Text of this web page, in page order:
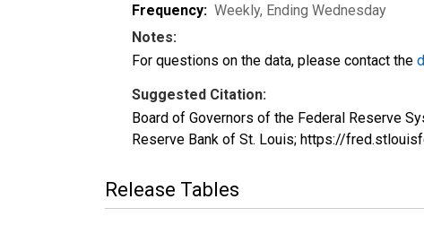
Frequency: Weekly, Ending Wednesday
Notes:
For questions on the data, please contact the
Suggested Citation:
Board of Governors of the Federal Reserve
Reserve Bank of St. Louis; https://
Release Tables